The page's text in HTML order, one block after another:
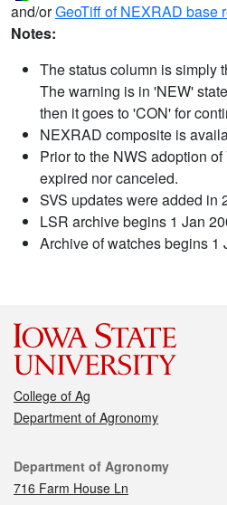
and/orGeoTiff of NEXRAD base
Notes:
The status column is simply
The warning is in 'NEW'
then it goes to 'CON' for
NEXRAD composite is
Prior to the NWS adoption
expired nor canceled.
SVS updates were added in
LSR archive begins 1 Jan
Archive of watches begins 1
College of Ag
Department of Agronomy
Contact
Department of Agronomy
716 Farm House Ln